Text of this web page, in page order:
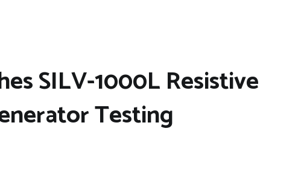
SILV-1000L Resistive
Testing